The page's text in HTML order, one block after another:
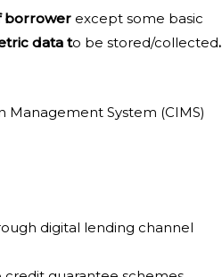
borrower except some basic
data to be stored/collected.
System (CIMS)
digital lending channel